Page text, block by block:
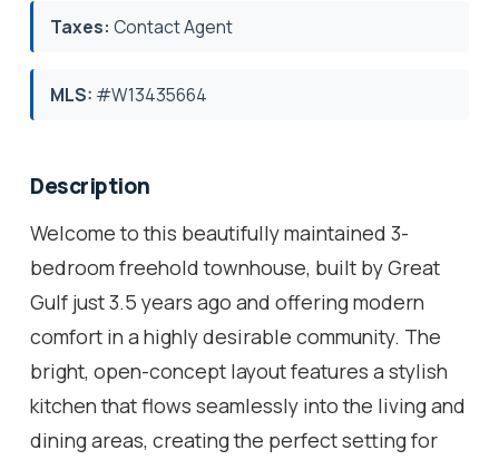
Taxes: Contact Agent
MLS: #W13435664
Description
Welcome to this beautifully maintained 3-
bedroom freehold townhouse, built by Great
Gulf just 3.5 years ago and offering modern
comfort in a highly desirable community. The
bright, open-concept layout features a stylish
kitchen that flows seamlessly into the living and
dining areas, creating the perfect setting for